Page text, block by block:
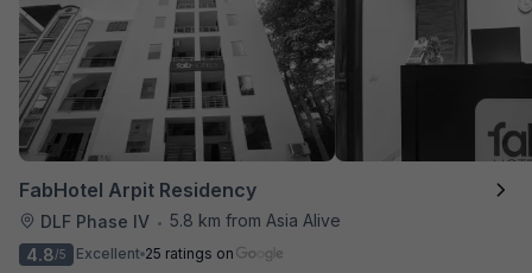
FabHotel Arpit Residency
DLF Phase IV • 5.8 km from Asia Alive
4.8/5 Excellent 25 ratings on